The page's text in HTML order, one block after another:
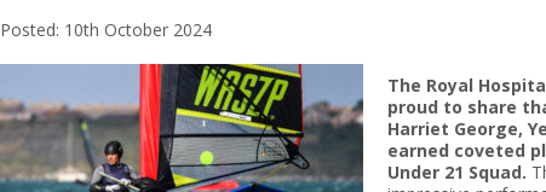
Posted: 10th October 2024
The Royal
proud to share
Harriet George,
earned coveted
Under 21 Squad.